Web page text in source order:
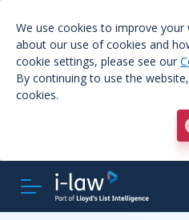
We use cookies to improve your
about our use of cookies and
cookie settings, please see our
By continuing to use the
cookies.